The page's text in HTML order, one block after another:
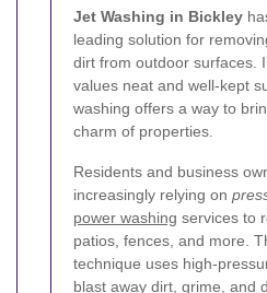
Jet Washing in Bickley
leading solution for
dirt from outdoor surfaces.
values neat and well-kept
washing offers a way to
charm of properties.
Residents and business
increasingly relying on
power washing services to
patios, fences, and more.
technique uses high-
blast away dirt, grime, and